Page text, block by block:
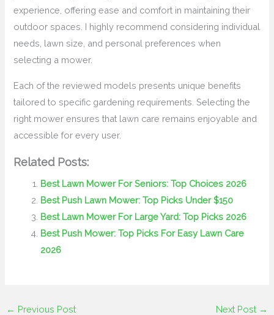
experience, offering ease and comfort in maintaining their
outdoor spaces. I highly recommend considering individual
needs, lawn size, and personal preferences when
selecting a mower.
Each of the reviewed models presents unique benefits
tailored to specific gardening requirements. Selecting the
right mower ensures that lawn care remains enjoyable and
accessible for every user.
Related Posts:
Best Lawn Mower For Seniors: Top Choices 2026
Best Push Lawn Mower: Top Picks Under $150
Best Lawn Mower For Large Yard: Top Picks 2026
Best Push Mower: Top Picks For Easy Lawn Care
2026
← Previous Post Next Post →